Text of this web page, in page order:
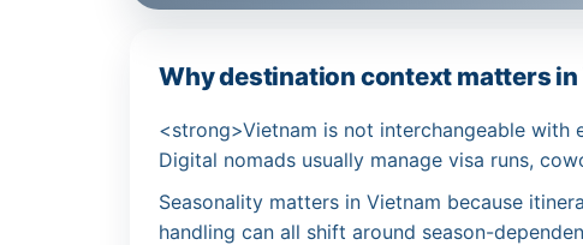
Why destination context matters in
<strong>Vietnam is not interchangeable
Digital nomads usually manage visa runs,
Seasonality matters in Vietnam because
handling can all shift around season-